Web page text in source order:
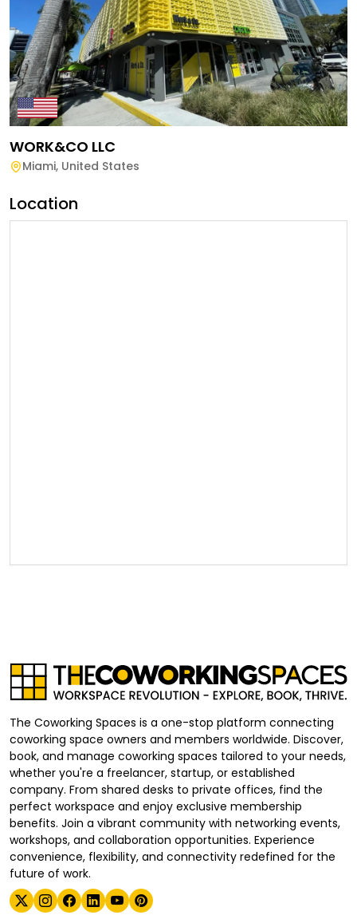
WORK&CO LLC
Miami, United States
Location
The Coworking Spaces is a one-stop platform connecting
coworking space owners and members worldwide. Discover,
book, and manage coworking spaces tailored to your needs,
whether you're a freelancer, startup, or established
company. From shared desks to private offices, find the
perfect workspace and enjoy exclusive membership
benefits. Join a vibrant community with networking events,
workshops, and collaboration opportunities. Experience
convenience, flexibility, and connectivity redefined for the
future of work.